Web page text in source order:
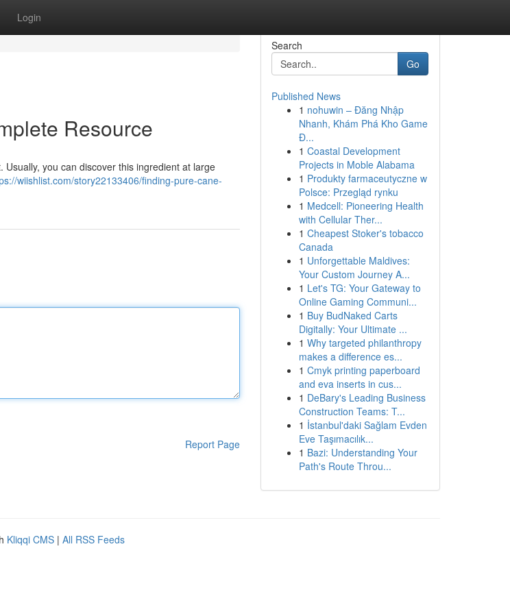
Login
Resource
you can discover this ingredient at large
wiishlist.com/story22133406/finding-pure-cane-
Report Page
Search
Go
Published News
1 nohuwin – Đăng Nhập
Nhanh, Khám Phá Kho Game
Đ...
1 Coastal Development
Projects in Moble Alabama
1 Produkty farmaceutyczne w
Polsce: Przegląd rynku
1 Medcell: Pioneering Health
with Cellular Ther...
1 Cheapest Stoker's tobacco
Canada
1 Unforgettable Maldives:
Your Custom Journey A...
1 Let's TG: Your Gateway to
Online Gaming Communi...
1 Buy BudNaked Carts
Digitally: Your Ultimate ...
1 Why targeted philanthropy
makes a difference es...
1 Cmyk printing paperboard
and eva inserts in cus...
1 DeBary's Leading Business
Construction Teams: T...
1 İstanbul'daki Sağlam Evden
Eve Taşımacılık...
1 Bazi: Understanding Your
Path's Route Throu...
Kliqqi CMS | All RSS Feeds